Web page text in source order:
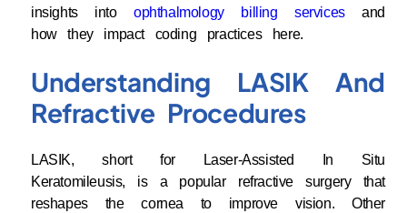
insights intoophthalmology billing servicesand
how they impact coding practices here.
Understanding LASIK And
Refractive Procedures
LASIK, short for Laser-Assisted In Situ
Keratomileusis, is a popular refractive surgery that
reshapes the cornea to improve vision. Other